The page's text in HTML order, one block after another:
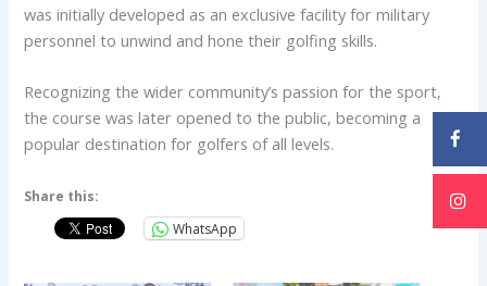
was initially developed as an exclusive facility for military
personnel to unwind and hone their golfing skills.
Recognizing the wider community’s passion for the sport,
the course was later opened to the public, becoming a
popular destination for golfers of all levels.
Share this:
WhatsApp